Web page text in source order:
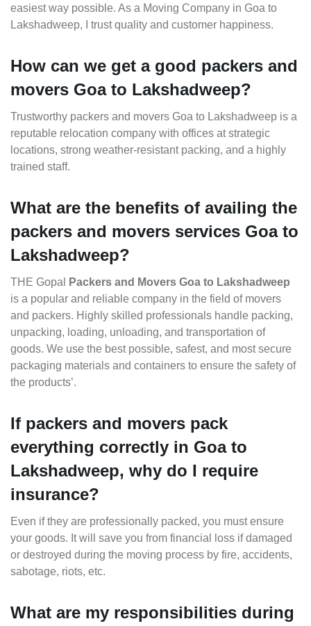
easiest way possible. As a Moving Company in Goa to
Lakshadweep, I trust quality and customer happiness.
How can we get a good packers and
movers Goa to Lakshadweep?
Trustworthy packers and movers Goa to Lakshadweep is a
reputable relocation company with offices at strategic
locations, strong weather-resistant packing, and a highly
trained staff.
What are the benefits of availing the
packers and movers services Goa to
Lakshadweep?
THE Gopal
Packers and Movers Goa to Lakshadweep
is a popular and reliable company in the field of movers
and packers. Highly skilled professionals handle packing,
unpacking, loading, unloading, and transportation of
goods. We use the best possible, safest, and most secure
packaging materials and containers to ensure the safety of
the products’.
If packers and movers pack
everything correctly in Goa to
Lakshadweep, why do I require
insurance?
Even if they are professionally packed, you must ensure
your goods. It will save you from financial loss if damaged
or destroyed during the moving process by fire, accidents,
sabotage, riots, etc.
What are my responsibilities during